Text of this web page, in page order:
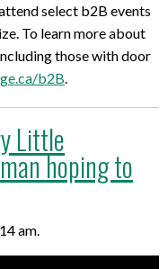
select b2B events
To learn more about
those with door
b2B.
Little
hoping to
am.